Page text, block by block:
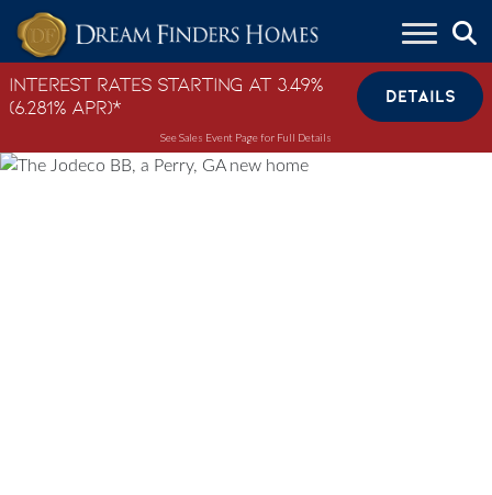
Skip to content
Interest Rates Starting at 3.49%
(6.281% APR)*
DETAILS
See Sales Event Page for Full Details